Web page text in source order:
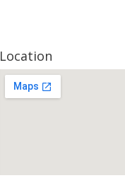
Location